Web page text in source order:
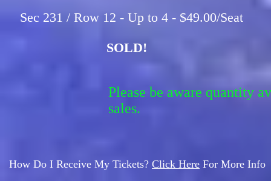
Sec 231 / Row 12 - Up to 4 - $49.00/Seat
SOLD!
Please be aware quantity
sales.
How Do I Receive My Tickets? Click Here For More Info